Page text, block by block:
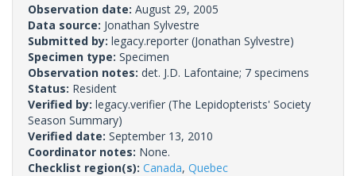
Observation date: August 29, 2005
Data source: Jonathan Sylvestre
Submitted by: legacy.reporter (Jonathan Sylvestre)
Specimen type: Specimen
Observation notes: det. J.D. Lafontaine; 7 specimens
Status: Resident
Verified by: legacy.verifier (The Lepidopterists' Society
Season Summary)
Verified date: September 13, 2010
Coordinator notes: None.
Checklist region(s): Canada, Quebec